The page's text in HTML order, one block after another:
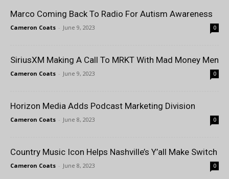
Marco Coming Back To Radio For Autism Awareness
Cameron Coats - June 9, 2023 0
SiriusXM Making A Call To MRKT With Mad Money Men
Cameron Coats - June 9, 2023 0
Horizon Media Adds Podcast Marketing Division
Cameron Coats - June 8, 2023 0
Country Music Icon Helps Nashville’s Y’all Make Switch
Cameron Coats - June 8, 2023 0